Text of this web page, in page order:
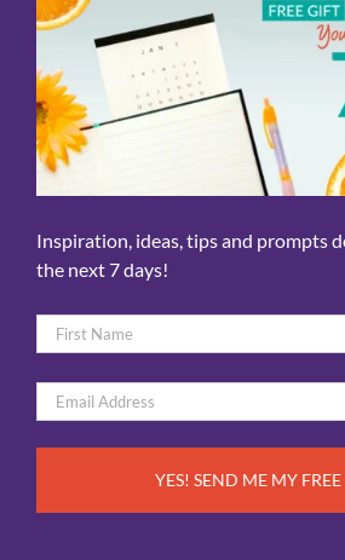
Inspiration, ideas, tips and prompts
the next 7 days!
Name
*
Email
*